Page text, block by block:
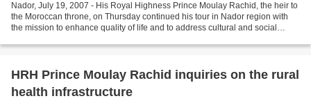
Nador, July 19, 2007 - His Royal Highness Prince Moulay Rachid, the heir to
the Moroccan throne, on Thursday continued his tour in Nador region with
the mission to enhance quality of life and to address cultural and social
HRH Prince Moulay Rachid inquiries on the rural
health infrastructure